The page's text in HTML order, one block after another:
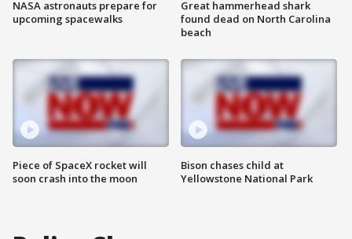
NASA astronauts prepare for
upcoming spacewalks
Piece of SpaceX rocket will
soon crash into the moon
Great hammerhead shark
found dead on North Carolina
beach
Bison chases child at
Yellowstone National Park